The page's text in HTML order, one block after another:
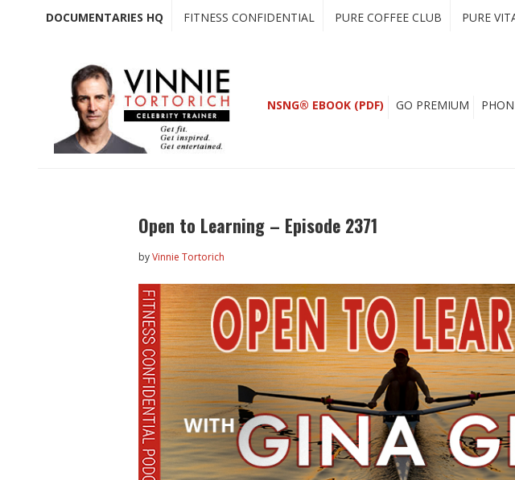
DOCUMENTARIES HQ FITNESS CONFIDENTIAL PURE COFFEE CLUB PURE
NSNG® EBOOK (PDF) GO PREMIUM
Open to Learning – Episode 2371
byVinnie Tortorich